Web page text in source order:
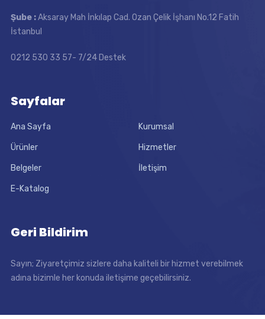
Şube :Aksaray Mah İnkılap Cad. Ozan Çelik İşhanı No.12 Fatih
İstanbul
0212 530 33 57- 7/24 Destek
Sayfalar
Ana Sayfa Kurumsal
Ürünler Hizmetler
Belgeler İletişim
E-Katalog
Geri Bildirim
Sayın; Ziyaretçimiz sizlere daha kaliteli bir hizmet verebilmek
adına bizimle her konuda iletişime geçebilirsiniz.